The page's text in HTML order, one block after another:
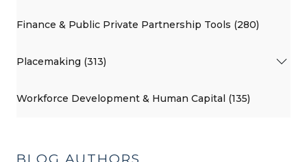
Finance & Public Private Partnership Tools (280)
Placemaking (313)
Workforce Development & Human Capital (135)